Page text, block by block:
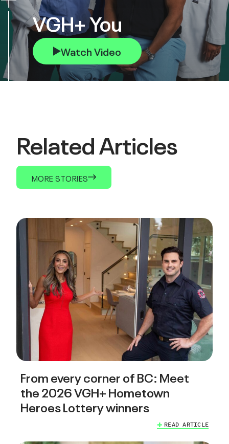
VGH+ You
Watch Video
Related Articles
MORE STORIES
From every corner of BC: Meet
the 2026 VGH+ Hometown
Heroes Lottery winners
READ ARTICLE